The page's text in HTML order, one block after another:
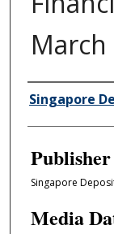
March
Author/
Singapore
Publisher
Singapore
Media